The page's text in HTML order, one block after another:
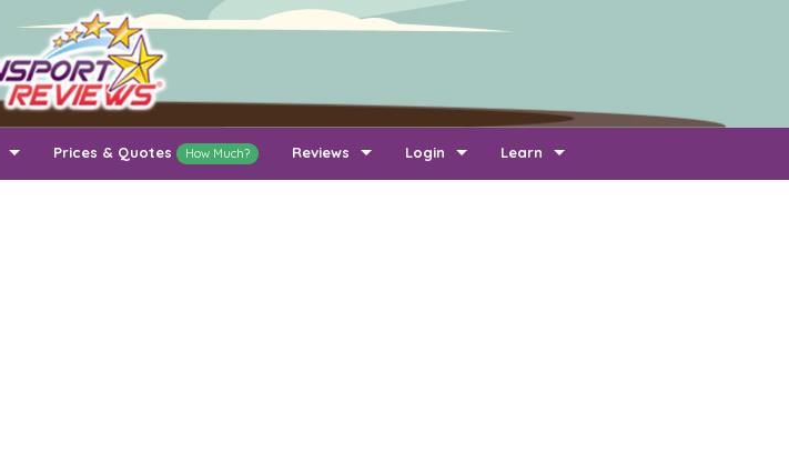
Prices & Quotes How Much? Reviews Login Learn